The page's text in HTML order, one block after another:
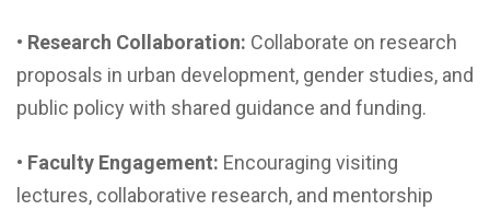
• Research Collaboration: Collaborate on research
proposals in urban development, gender studies, and
public policy with shared guidance and funding.
• Faculty Engagement: Encouraging visiting
lectures, collaborative research, and mentorship